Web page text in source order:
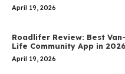
April 19, 2026
Roadlifer Review: Best Van-
Life Community App in 2026
April 19, 2026